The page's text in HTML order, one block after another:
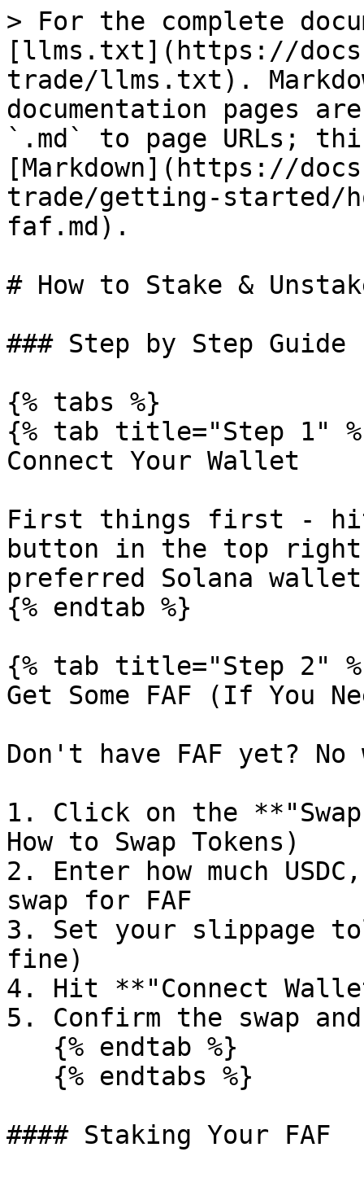
> For the complete
[llms.txt](https://
trade/llms.txt).
documentation pages
`.md` to page URLs;
[Markdown](https://
trade/getting-started/
faf.md).
# How to Stake &
### Step by Step Guide
{% tabs %}
{% tab title="Step 1"
Connect Your Wallet
First things first -
button in the top right
preferred Solana
{% endtab %}
{% tab title="Step 2"
Get Some FAF (If You
Don't have FAF yet?
1. Click on the
How to Swap Tokens)
2. Enter how much
swap for FAF
3. Set your slippage
fine)
4. Hit **"Connect
5. Confirm the swap
#### Staking Your FAF